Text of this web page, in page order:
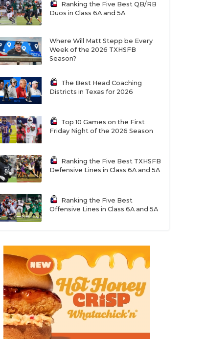
Ranking the Five Best QB/RB
Duos in Class 6A and 5A
Where Will Matt Stepp be Every
Week of the 2026 TXHSFB
Season?
The Best Head Coaching
Districts in Texas for 2026
Top 10 Games on the First
Friday Night of the 2026 Season
Ranking the Five Best TXHSFB
Defensive Lines in Class 6A and 5A
Ranking the Five Best
Offensive Lines in Class 6A and 5A